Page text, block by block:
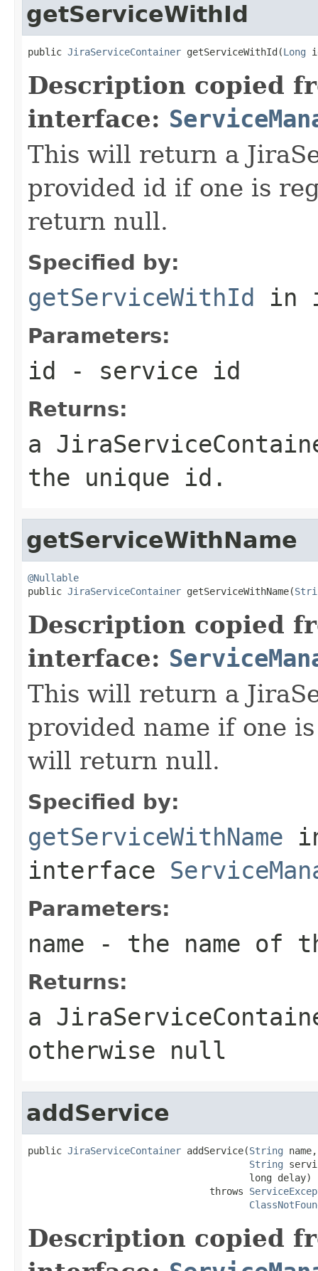
getServiceWithId
public JiraServiceContainer getServiceWithId(Long
Description copied
interface:
This will return a
provided id if one is
return null.
Specified by:
getServiceWithId in
Parameters:
id - service id
Returns:
a
the unique id.
getServiceWithName
@Nullable
public JiraServiceContainer getServiceWithName(
Description copied
interface:
This will return a
provided name if one
will return null.
Specified by:
getServiceWithName
interface
Parameters:
name - the name of
Returns:
a
otherwise null
addService
public JiraServiceContainer addService(String name,
String
                                       long delay)
                                throws
Description copied